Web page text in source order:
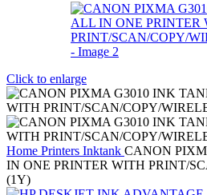
Click to enlarge
Home Printers Inktank CANON
IN ONE PRINTER WITH PRINT/
(1Y)